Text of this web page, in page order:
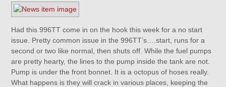
Had this 996TT come in on the hook this week for a no start
issue. Pretty common issue in the 996TT’s….start, runs for a
second or two like normal, then shuts off. While the fuel pumps
are pretty hearty, the lines to the pump inside the tank are not.
Pump is under the front bonnet. It is a octopus of hoses really.
What happens is they will crack in various places, keeping the